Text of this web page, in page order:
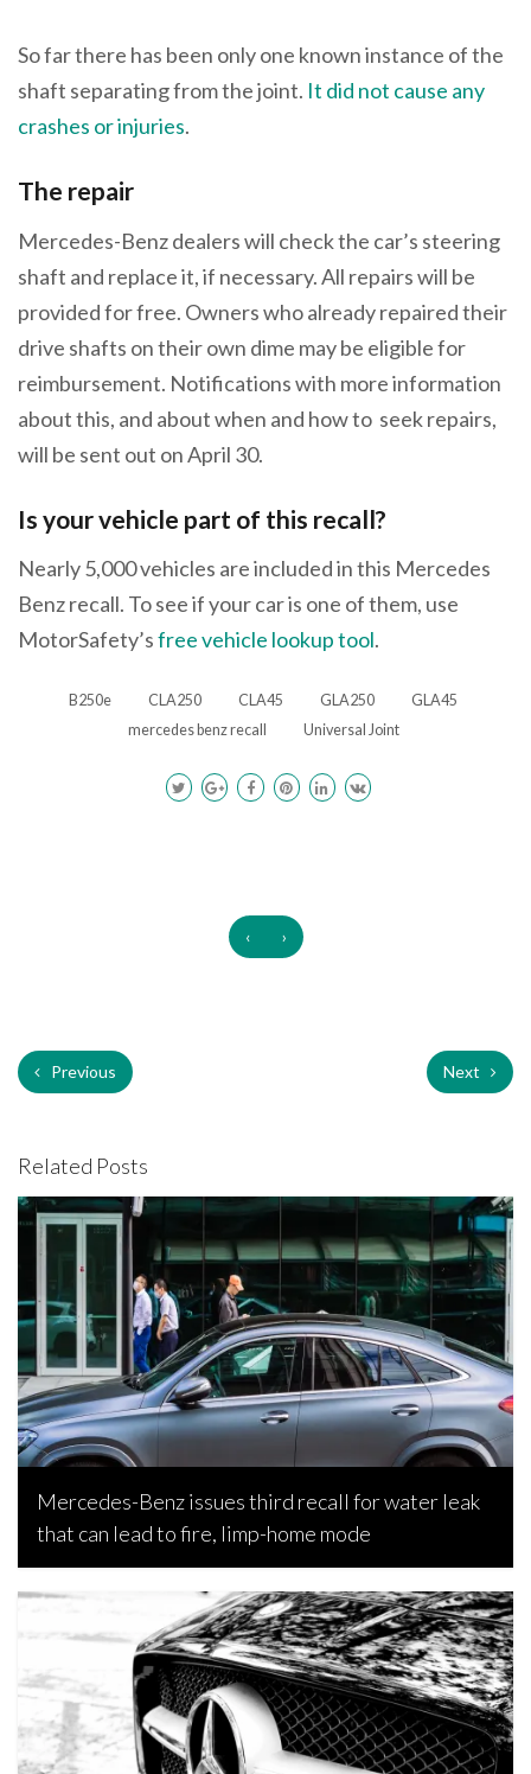
So far there has been only one known instance of the
shaft separating from the joint. It did not cause any
crashes or injuries.
The repair
Mercedes-Benz dealers will check the car’s steering
shaft and replace it, if necessary. All repairs will be
provided for free. Owners who already repaired their
drive shafts on their own dime may be eligible for
reimbursement. Notifications with more information
about this, and about when and how to seek repairs,
will be sent out on April 30.
Is your vehicle part of this recall?
Nearly 5,000 vehicles are included in this Mercedes
Benz recall. To see if your car is one of them, use
MotorSafety’sfree vehicle lookup tool.
B250e CLA250 CLA45 GLA250
GLA45
mercedes benz recall
Universal Joint
‹ ›
Previous Next
Related Posts
Mercedes-Benz issues third recall for water leak
that can lead to fire, limp-home mode
Joseph Estabillo, April 8, 2023